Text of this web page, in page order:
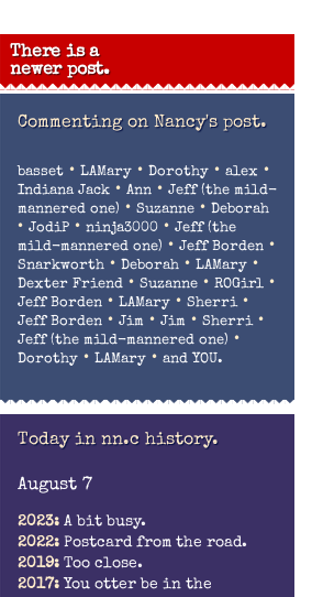
There is a
newer post.
Commenting on Nancy's post.
basset• LAMary• Dorothy• alex •
Indiana Jack• Ann• Jeff (the mild-
mannered one) • Suzanne• Deborah
• JodiP• ninja3000• Jeff (the
mild-mannered one) • Jeff Borden•
Snarkworth• Deborah• LAMary•
Dexter Friend• Suzanne• ROGirl•
Jeff Borden• LAMary• Sherri•
Jeff Borden• Jim • Jim • Sherri•
Jeff (the mild-mannered one) •
Dorothy• LAMary• and YOU.
Today in nn.c history.
August 7
2023: A bit busy.
2022: Postcard from the road.
2019: Too close.
2017: You otter be in the